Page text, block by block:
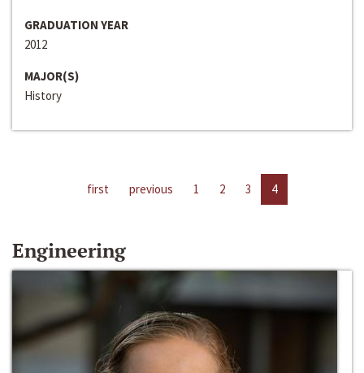
GRADUATION YEAR
2012
MAJOR(S)
History
first previous 1 2 3 4
Engineering